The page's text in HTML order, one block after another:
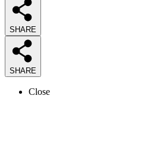
SHARE
SHARE
Close